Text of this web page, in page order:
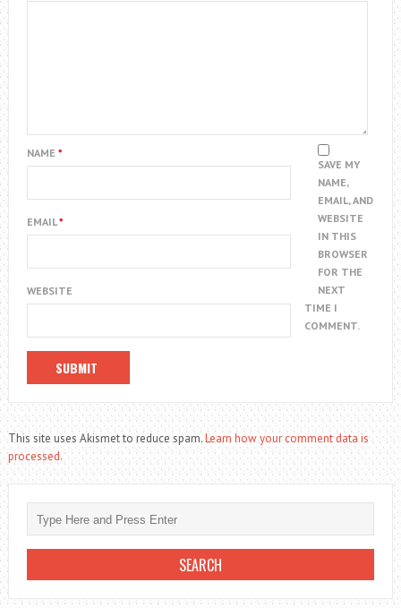
NAME *
EMAIL*
WEBSITE
SAVE MY
NAME,
EMAIL, AND
WEBSITE
IN THIS
BROWSER
FOR THE
NEXT
TIME I
COMMENT.
This site uses Akismet to reduce spam.Learn how your comment data is
processed.